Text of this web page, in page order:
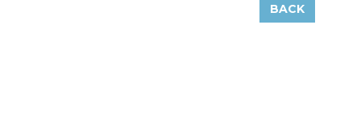
BACK